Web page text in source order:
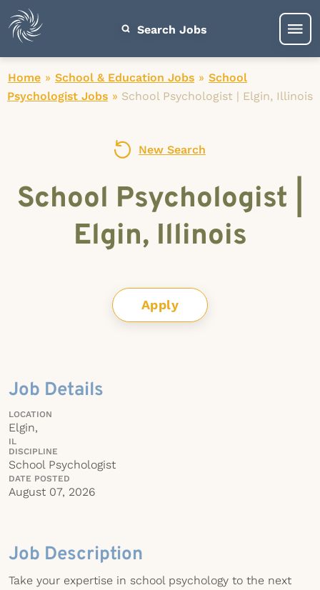
Search Jobs
Home » School & Education Jobs » School
Psychologist Jobs » School Psychologist | Elgin, Illinois
New Search
School Psychologist |
Elgin, Illinois
Apply
Job Details
LOCATION
Elgin,
IL
DISCIPLINE
School Psychologist
DATE POSTED
August 07, 2026
Job Description
Take your expertise in school psychology to the next